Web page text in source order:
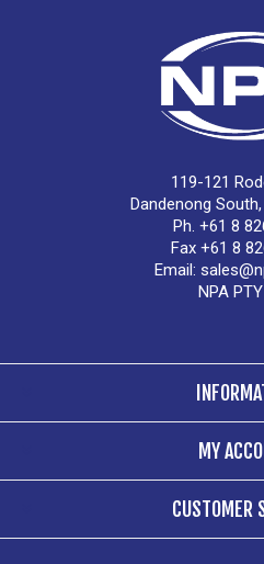
119-121
Dandenong
Ph. +61 8
Fax +61 8
Email:
NPA
MY
CUSTOMER